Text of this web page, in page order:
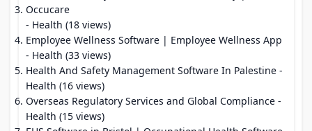
Occucare
- Health (18 views)
Employee Wellness Software | Employee Wellness App
- Health (33 views)
Health And Safety Management Software In Palestine -
Health (16 views)
Overseas Regulatory Services and Global Compliance -
Health (15 views)